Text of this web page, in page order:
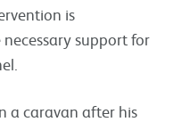
is
support for
a caravan after his